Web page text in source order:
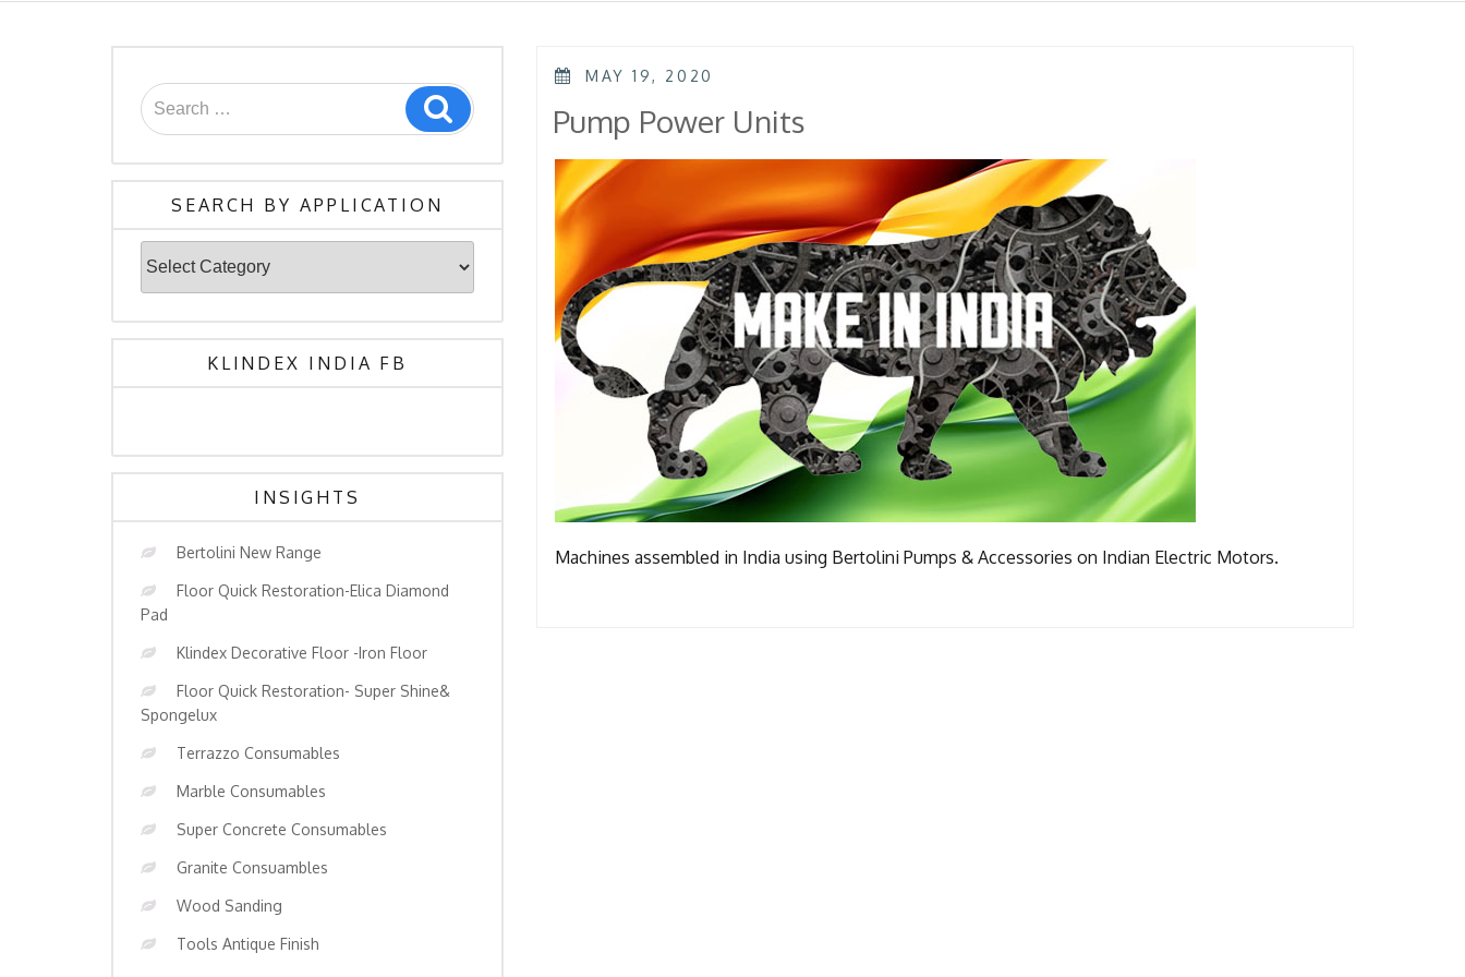
Search
for:
Search
SEARCH BY APPLICATION
By
Application
KLINDEX INDIA FB
INSIGHTS
Bertolini New Range
Floor Quick Restoration-Elica Diamond
Pad
Klindex Decorative Floor -Iron Floor
Floor Quick Restoration- Super Shine&
Spongelux
Terrazzo Consumables
Marble Consumables
Super Concrete Consumables
Granite Consuambles
Wood Sanding
Tools Antique Finish
POSTED
MAY 19, 2020
Pump Power Units
Machines assembled in India using Bertolini Pumps & Accessories on Indian Electric Motors.